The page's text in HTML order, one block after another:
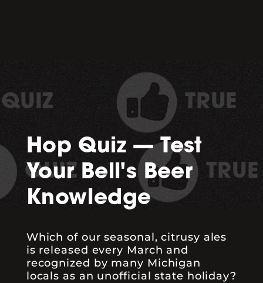
TRUE
TRUE
Hop Quiz — Test
Your Bell's Beer
Knowledge
Which of our seasonal, citrusy ales
is released every March and
recognized by many Michigan
locals as an unofficial state holiday?